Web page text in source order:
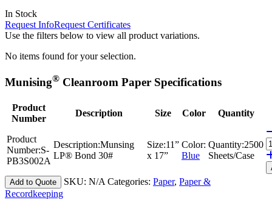
In Stock
Request InfoRequest Certificates
Use the filters below to view all product variations.
No items found for your selection.
Munising® Cleanroom Paper Specifications
Product
Number
Description Size Color Quantity
Product
Number:S-
PB3S002A
Description:Munsing
LP® Bond 30#
Size:11”
x 17”
Color:
Blue
Quantity:2500
Sheets/Case
Add to Quote
SKU: N/A Categories: Paper, Paper &
Recordkeeping